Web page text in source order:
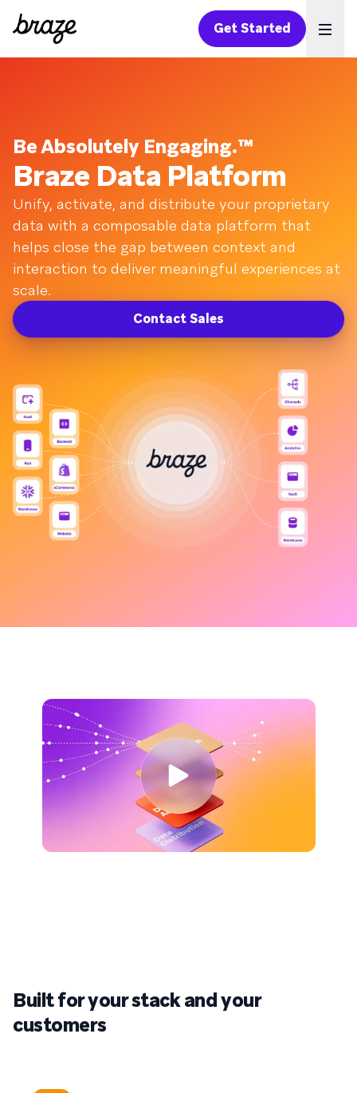
Get Started
Be Absolutely Engaging.™
Braze Data Platform
Unify, activate, and distribute your proprietary
data with a composable data platform that
helps close the gap between context and
interaction to deliver meaningful experiences at
scale.
Contact Sales
Built for your stackandyour
customers